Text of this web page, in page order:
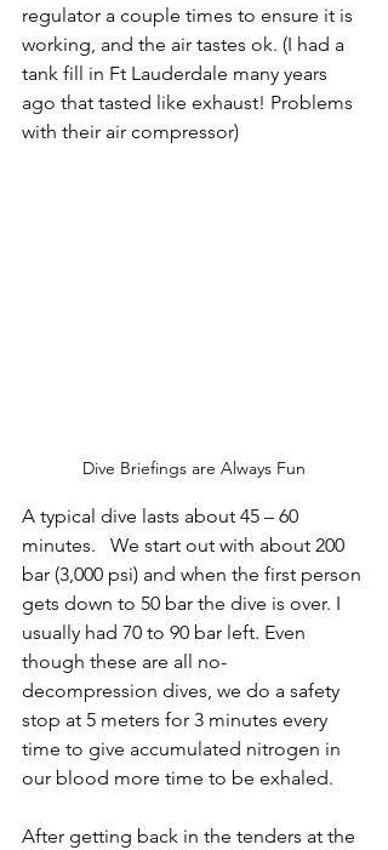
regulator a couple times to ensure it is
working, and the air tastes ok. (I had a
tank fill in Ft Lauderdale many years
ago that tasted like exhaust! Problems
with their air compressor)
Dive Briefings are Always Fun
A typical dive lasts about 45 – 60
minutes.   We start out with about 200
bar (3,000 psi) and when the first person
gets down to 50 bar the dive is over. I
usually had 70 to 90 bar left. Even
though these are all no-
decompression dives, we do a safety
stop at 5 meters for 3 minutes every
time to give accumulated nitrogen in
our blood more time to be exhaled.
After getting back in the tenders at the